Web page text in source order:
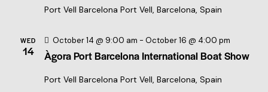
a
i
o
n
Port Vell Barcelona Port Vell, Barcelona, Spain
WED
14 Àgora Port Barcelona International Boat Show
October 14 @ 9:00 am - October 16 @ 4:00 pm
Port Vell Barcelona Port Vell, Barcelona, Spain